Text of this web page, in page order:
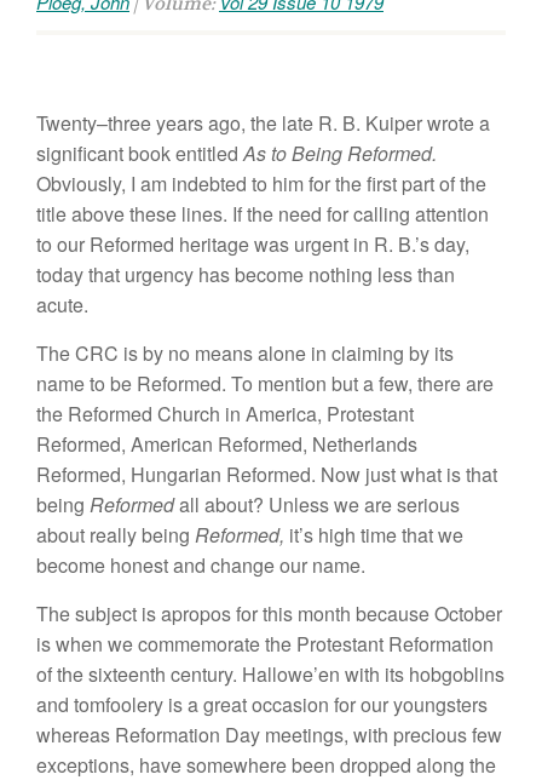
Twenty–three yearsago, the late R. B. Kuiper wrotea
significant bookentitledAs to BeingReformed.
Obviously, I am indebted to himfor thefirst part ofthe
title abovethese lines. Ifthe need for calling attention
to our Reformed heritagewas urgent in R. B.’s day,
today that urgency has become nothing less than
acute.
The CRC is by no meansalone in claiming by its
name to be Reformed. To mention but a few, there are
the Reformed Church in America, Protestant
Reformed, American Reformed, Netherlands
Reformed, Hungarian Reformed. Now justwhat is that
being Reformedall about? Unless we are serious
about really being Reformed, it’s high time thatwe
become honestand change our name.
Thesubject is apropos for this month because October
iswhen we commemorate the Protestant Reformation
of thesixteenth century. Hallowe’en with its hobgoblins
and tomfoolery isagreatoccasion for ouryoungsters
whereas Reformation Day meetings, with preciousfew
exceptions, have somewhere been dropped along the